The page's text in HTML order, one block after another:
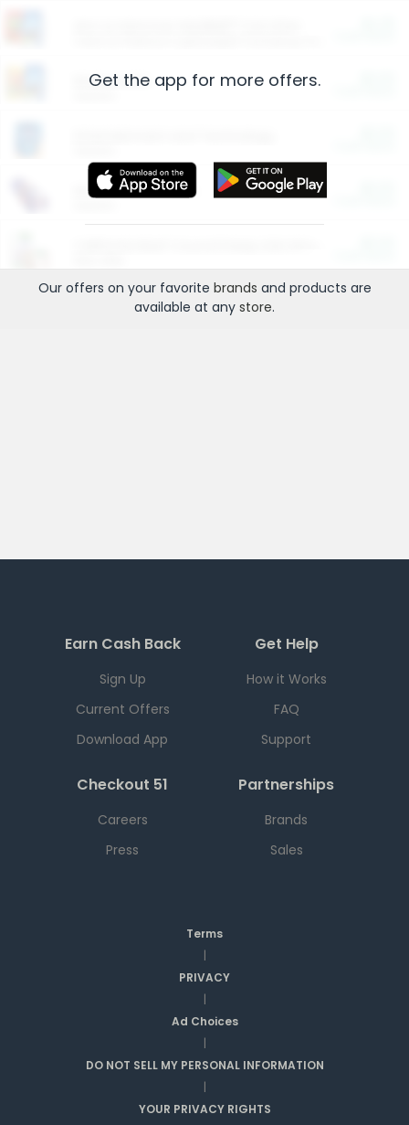
Restaurants
More Ways to Save
Get the app for more offers.
Our offers on your favorite brands and products are
available at any store.
Earn Cash Back
Sign Up
Current Offers
Download App
Get Help
How it Works
FAQ
Support
Checkout 51
Careers
Press
Partnerships
Brands
Sales
Terms
|
PRIVACY
|
Ad Choices
|
DO NOT SELL MY PERSONAL INFORMATION
|
YOUR PRIVACY RIGHTS